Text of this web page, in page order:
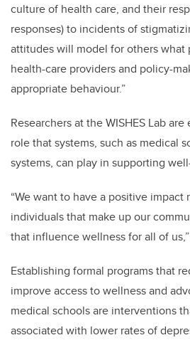
culture of health care, and their
responses) to incidents of
attitudes will model for others what
health-care providers and policy-
appropriate behaviour.”
Researchers at the WISHES Lab are
role that systems, such as medical
systems, can play in supporting
“We want to have a positive impact
individuals that make up our
that influence wellness for all of us,”
Establishing formal programs that
improve access to wellness and
medical schools are interventions
associated with lower rates of